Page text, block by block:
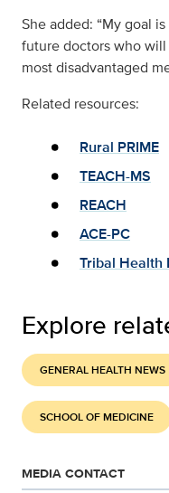
She added: “My goal
future doctors who
most disadvantaged
Related resources:
Rural PRIME
TEACH-MS
REACH
ACE-PC
Tribal Health
Explore
GENERAL HEALTH NEWS
SCHOOL OF MEDICINE
MEDIA CONTACT